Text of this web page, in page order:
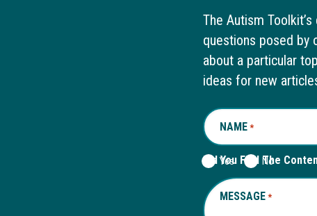
The Autism
questions posed by
about a particular
ideas for new
NAME *REQUIRED
Did You Find The
Yes No
MESSAGE *REQUIRED